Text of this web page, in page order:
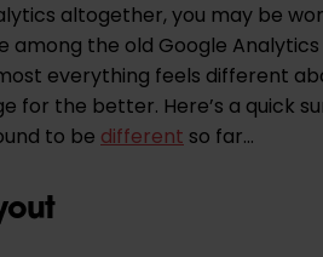
altogether, you may be
among the old Google
everything feels different
for the better. Here’s a quick
to bedifferentso far…